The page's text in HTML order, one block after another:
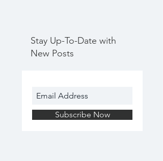
Stay Up-To-Date with
New Posts
Subscribe Now